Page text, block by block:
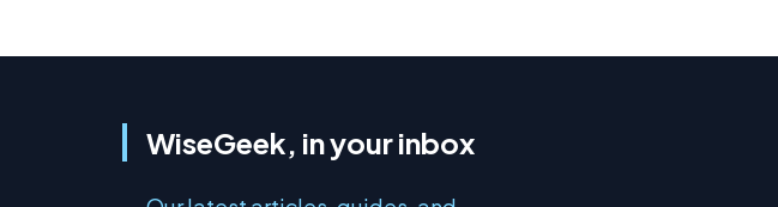
WiseGeek, in your inbox